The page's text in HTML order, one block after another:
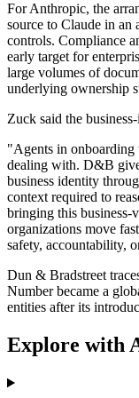
For Anthropic, the
source to Claude in an
controls. Compliance
early target for
large volumes of
underlying ownership
Zuck said the
"Agents in
dealing with. D&B
business identity
context required to
bringing this
organizations move
safety, accountability,
Dun & Bradstreet
Number became a
entities after its
Explore with